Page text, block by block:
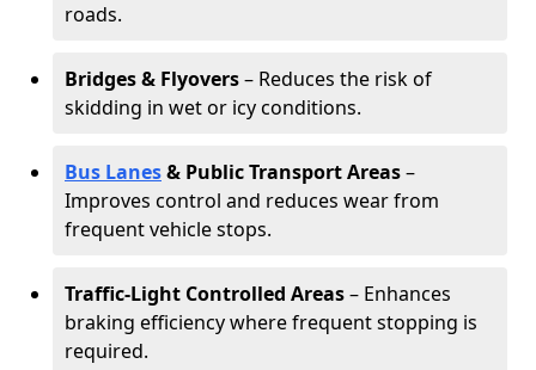
roads.
Bridges & Flyovers– Reduces the risk of
skidding in wet or icy conditions.
Bus Lanes& Public Transport Areas–
Improves control and reduces wear from
frequent vehicle stops.
Traffic-Light Controlled Areas– Enhances
braking efficiency where frequent stopping is
required.